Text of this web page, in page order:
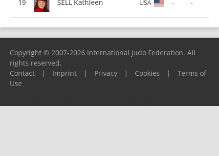
SELL Kathleen USA - -
Copyright © 2007-2026 International Judo Federation. All
rights reserved.
Contact
| Imprint | Privacy | Cookies |
Terms of
Use